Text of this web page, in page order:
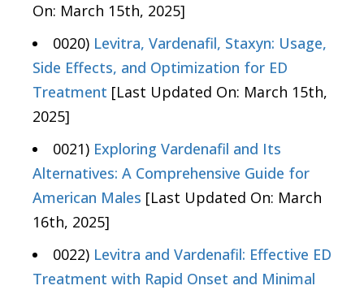
On: March 15th, 2025]
0020) Levitra, Vardenafil, Staxyn: Usage,
Side Effects, and Optimization for ED
Treatment [Last Updated On: March 15th,
2025]
0021) Exploring Vardenafil and Its
Alternatives: A Comprehensive Guide for
American Males [Last Updated On: March
16th, 2025]
0022) Levitra and Vardenafil: Effective ED
Treatment with Rapid Onset and Minimal